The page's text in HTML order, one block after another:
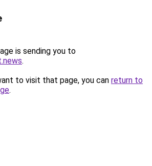
is sending you to
.
to visit that page, you can return to
.